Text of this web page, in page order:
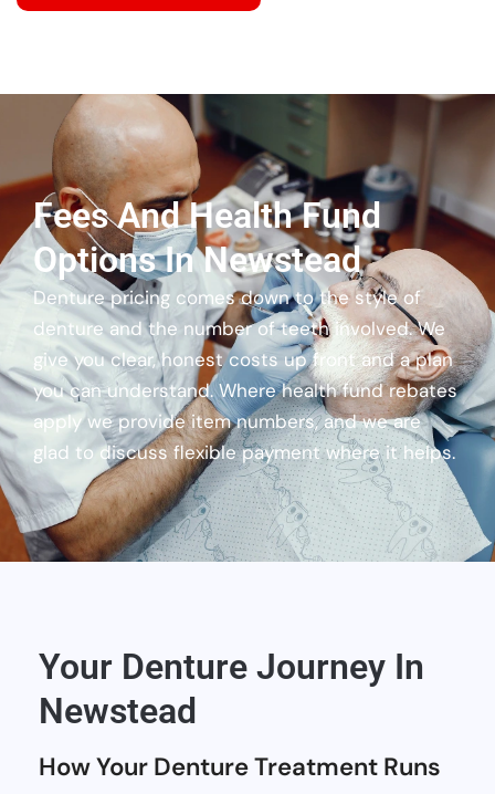
Fees And Health Fund
Options In Newstead
Denture pricing comes down to the style of
denture and the number of teeth involved. We
give you clear, honest costs up front and a plan
you can understand. Where health fund rebates
apply we provide item numbers, and we are
glad to discuss flexible payment where it helps.
Your Denture Journey In
Newstead
How Your Denture Treatment Runs